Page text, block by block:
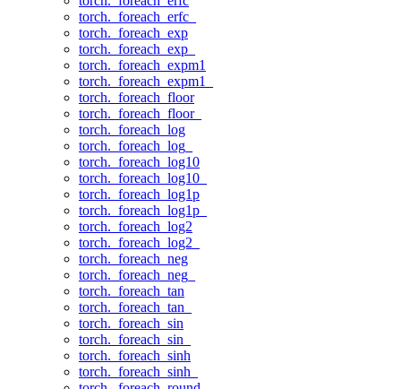
torch._foreach_erfc_
torch._foreach_exp
torch._foreach_exp_
torch._foreach_expm1
torch._foreach_expm1_
torch._foreach_floor
torch._foreach_floor_
torch._foreach_log
torch._foreach_log_
torch._foreach_log10
torch._foreach_log10_
torch._foreach_log1p
torch._foreach_log1p_
torch._foreach_log2
torch._foreach_log2_
torch._foreach_neg
torch._foreach_neg_
torch._foreach_tan
torch._foreach_tan_
torch._foreach_sin
torch._foreach_sin_
torch._foreach_sinh
torch._foreach_sinh_